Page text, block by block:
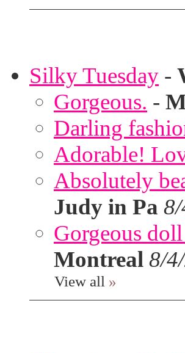
Silky Tuesday -
Gorgeous. -
Darling
Adorable!
Absolutely
Judy in Pa
Gorgeous
Montreal 8/
View all »